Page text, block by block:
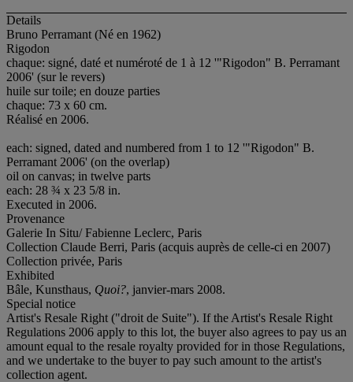
Details
Bruno Perramant (Né en 1962)
Rigodon
chaque: signé, daté et numéroté de 1 à 12 '"Rigodon" B. Perramant
2006' (sur le revers)
huile sur toile; en douze parties
chaque: 73 x 60 cm.
Réalisé en 2006.
each: signed, dated and numbered from 1 to 12 '"Rigodon" B.
Perramant 2006' (on the overlap)
oil on canvas; in twelve parts
each: 28 ¾ x 23 5/8 in.
Executed in 2006.
Provenance
Galerie In Situ/ Fabienne Leclerc, Paris
Collection Claude Berri, Paris (acquis auprès de celle-ci en 2007)
Collection privée, Paris
Exhibited
Bâle, Kunsthaus, Quoi?, janvier-mars 2008.
Special notice
Artist's Resale Right ("droit de Suite"). If the Artist's Resale Right
Regulations 2006 apply to this lot, the buyer also agrees to pay us an
amount equal to the resale royalty provided for in those Regulations,
and we undertake to the buyer to pay such amount to the artist's
collection agent.